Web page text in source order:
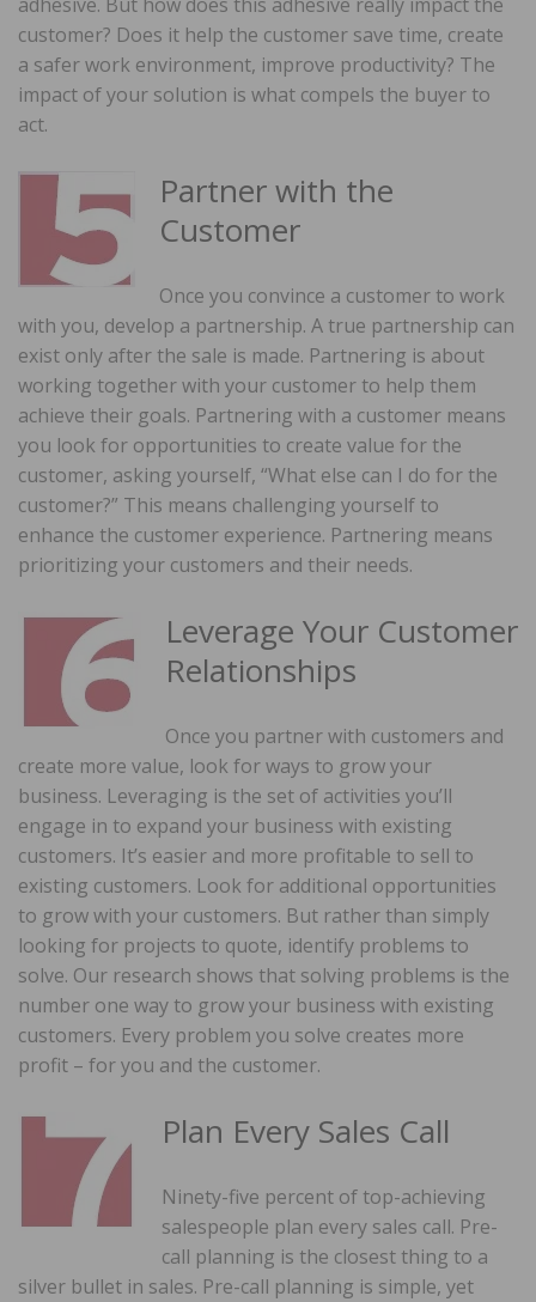
customer? Does it help the customer save time, create
a safer work environment, improve productivity? The
impact of your solution is what compels the buyer to
act.
Partner with the
Customer
Once you convince a customer to work
with you, develop a partnership. A true partnership can
exist only after the sale is made. Partnering is about
working together with your customer to help them
achieve their goals. Partnering with a customer means
you look for opportunities to create value for the
customer, asking yourself, “What else can I do for the
customer?” This means challenging yourself to
enhance the customer experience. Partnering means
prioritizing your customers and their needs.
Leverage Your Customer
Relationships
Once you partner with customers and
create more value, look for ways to grow your
business. Leveraging is the set of activities you’ll
engage in to expand your business with existing
customers. It’s easier and more profitable to sell to
existing customers. Look for additional opportunities
to grow with your customers. But rather than simply
looking for projects to quote, identify problems to
solve. Our research shows that solving problems is the
number one way to grow your business with existing
customers. Every problem you solve creates more
profit – for you and the customer.
Plan Every Sales Call
Ninety-five percent of top-achieving
salespeople plan every sales call. Pre-
call planning is the closest thing to a
silver bullet in sales. Pre-call planning is simple, yet